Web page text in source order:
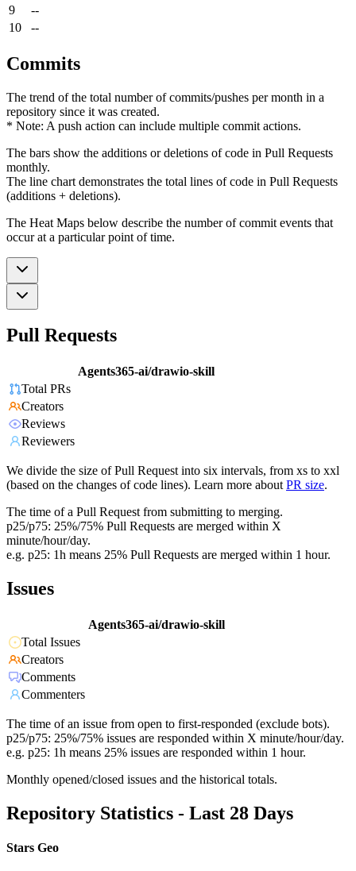
9
--
10
--
Commits
The trend of the total number of commits/pushes per month in a
repository since it was created.
* Note: A push action can include multiple commit actions.
The bars show the additions or deletions of code in Pull Requests
monthly.
The line chart demonstrates the total lines of code in Pull Requests
(additions + deletions).
The Heat Maps below describe the number of commit events that
occur at a particular point of time.
Pull Requests
Agents365-ai/drawio-skill
Total PRs
Creators
Reviews
Reviewers
We divide the size of Pull Request into six intervals, from xs to xxl
(based on the changes of code lines). Learn more about PR size.
The time of a Pull Request from submitting to merging.
p25/p75: 25%/75% Pull Requests are merged within X
minute/hour/day.
e.g. p25: 1h means 25% Pull Requests are merged within 1 hour.
Issues
Agents365-ai/drawio-skill
Total Issues
Creators
Comments
Commenters
The time of an issue from open to first-responded (exclude bots).
p25/p75: 25%/75% issues are responded within X minute/hour/day.
e.g. p25: 1h means 25% issues are responded within 1 hour.
Monthly opened/closed issues and the historical totals.
Repository Statistics - Last 28 Days
Stars Geo